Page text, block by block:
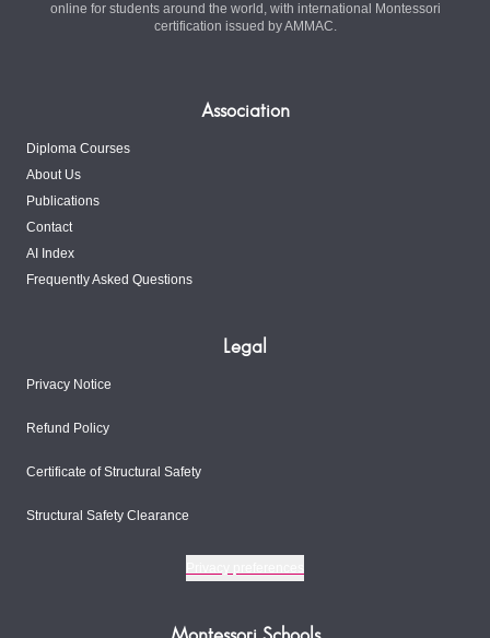
online for students around the world, with international Montessori
certification issued by AMMAC.
Association
Diploma Courses
About Us
Publications
Contact
AI Index
Frequently Asked Questions
Legal
Privacy Notice
Refund Policy
Certificate of Structural Safety
Structural Safety Clearance